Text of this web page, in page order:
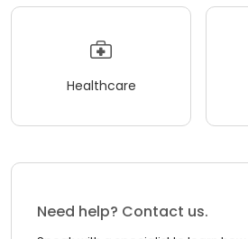
Healthcare
Need help? Contact us.